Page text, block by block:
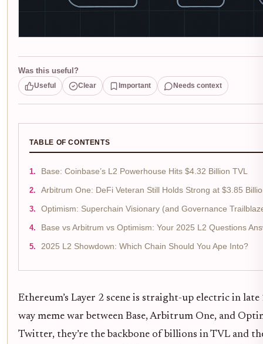
Was this useful?
Useful Clear Important Needs context
TABLE OF CONTENTS
Base: Coinbase’s L2 Powerhouse Hits $4.32 Billion TVL
Arbitrum One: DeFi Veteran Still Holds Strong at $3.85
Optimism: Superchain Visionary (and Governance
Base vs Arbitrum vs Optimism: Your 2025 L2 Questions
2025 L2 Showdown: Which Chain Should You Ape Into?
Ethereum’s Layer 2 scene is straight-up electric in
way meme war between Base, Arbitrum One, and
Twitter, they’re the backbone of billions in TVL and